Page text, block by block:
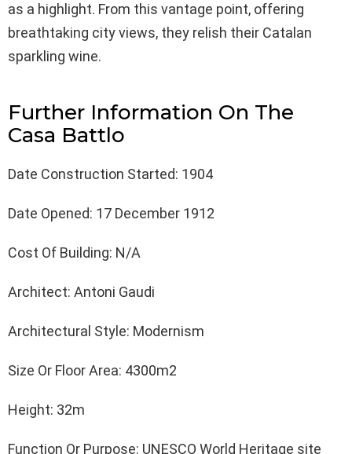
as a highlight. From this vantage point, offering
breathtaking city views, they relish their Catalan
sparkling wine.
Further Information On The
Casa Battlo
Date Construction Started: 1904
Date Opened: 17 December 1912
Cost Of Building: N/A
Architect: Antoni Gaudi
Architectural Style: Modernism
Size Or Floor Area: 4300m2
Height: 32m
Function Or Purpose: UNESCO World Heritage site